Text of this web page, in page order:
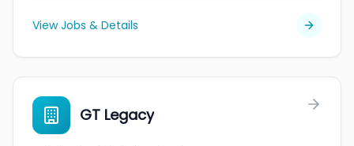
View Jobs & Details
GT Legacy